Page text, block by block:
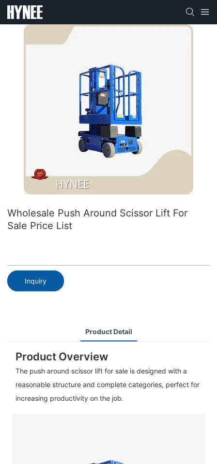
Wholesale Push Around Scissor Lift For
Sale​ Price List
Inquiry
Product Detail
Product Overview
The push around scissor lift for sale is designed with a
reasonable structure and complete categories, perfect for
increasing productivity on the job.